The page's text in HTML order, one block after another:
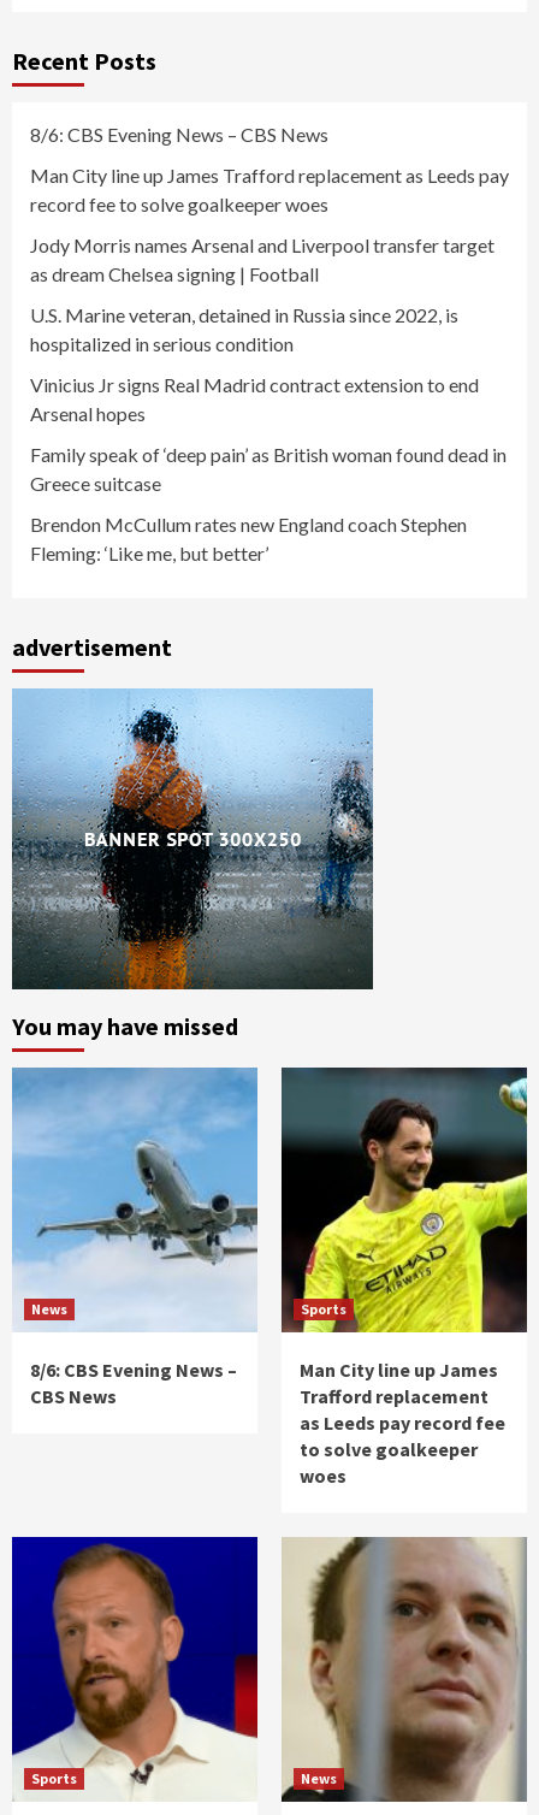
Recent Posts
8/6: CBS Evening News – CBS News
Man City line up James Trafford replacement as Leeds pay
record fee to solve goalkeeper woes
Jody Morris names Arsenal and Liverpool transfer target
as dream Chelsea signing | Football
U.S. Marine veteran, detained in Russia since 2022, is
hospitalized in serious condition
Vinicius Jr signs Real Madrid contract extension to end
Arsenal hopes
Family speak of ‘deep pain’ as British woman found dead in
Greece suitcase
Brendon McCullum rates new England coach Stephen
Fleming: ‘Like me, but better’
advertisement
You may have missed
News
8/6: CBS Evening News –
CBS News
Sports
Man City line up James
Trafford replacement
as Leeds pay record fee
to solve goalkeeper
woes
Sports News